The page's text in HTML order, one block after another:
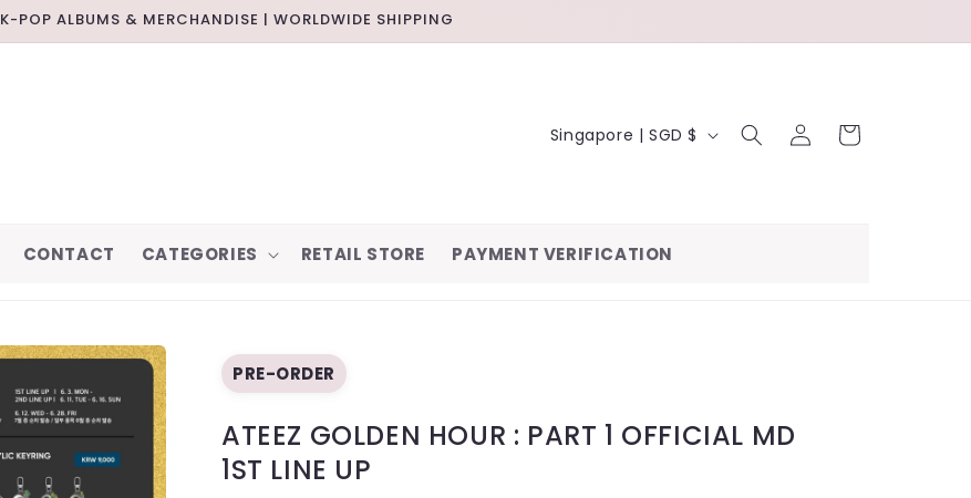
K-POP ALBUMS & MERCHANDISE | WORLDWIDE SHIPPING
CONTACT CATEGORIES RETAIL STORE PAYMENT VERIFICATION
C
T
E
Singapore | SGD $
LOG
IN
CART
PRE-ORDER
ATEEZ GOLDEN HOUR : PART 1 OFFICIAL MD
1ST LINE UP